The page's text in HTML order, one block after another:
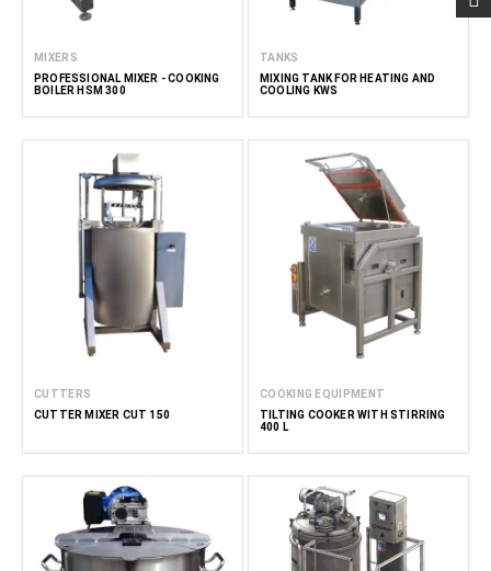
MIXERS
PROFESSIONAL MIXER - COOKING
BOILER HSM 300
TANKS
MIXING TANK FOR HEATING AND
COOLING KWS
CUTTERS
CUTTER MIXER CUT 150
COOKING EQUIPMENT
TILTING COOKER WITH STIRRING
400 L